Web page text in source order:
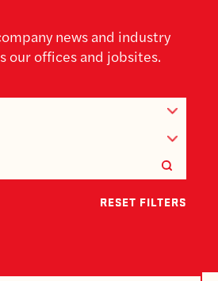
news and industry
our offices and jobsites.
RESET FILTERS